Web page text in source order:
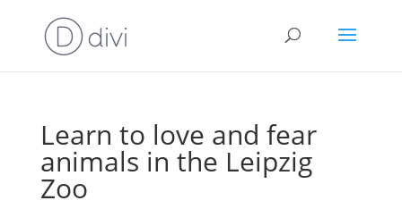
Learn to love and fear
animals in the Leipzig
Zoo